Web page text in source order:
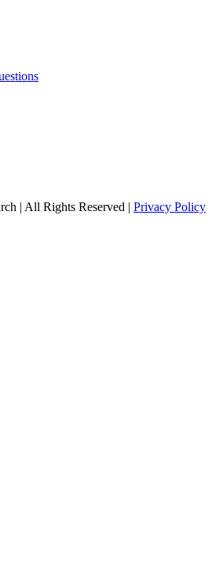
| All Rights Reserved | Privacy Policy